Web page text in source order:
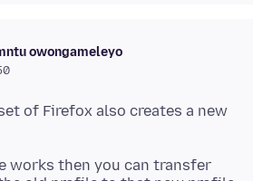
owongameleyo
of Firefox also creates a new
works then you can transfer